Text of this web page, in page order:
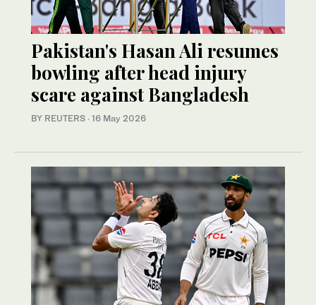
Pakistan's Hasan Ali resumes
bowling after head injury
scare against Bangladesh
BY REUTERS · 16 May 2026